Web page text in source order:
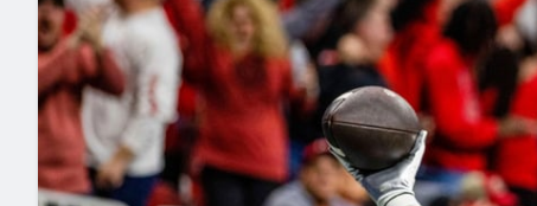
2027 Mock Draft Simulator
The PFF App
New York Giants
NFL Analysis, Grades, & Stats
Expert rankings, projections, and more
NCAA Power Rankings
Futures
Betting Analysis
Draft Tracker 2026
NFL Draft Analysis